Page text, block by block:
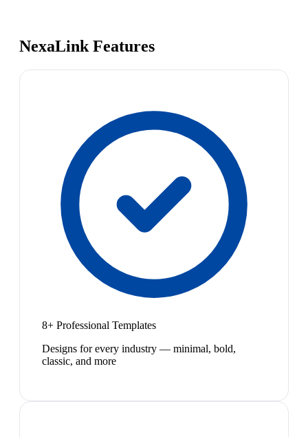
NexaLink Features
8+ Professional Templates
Designs for every industry — minimal, bold,
classic, and more